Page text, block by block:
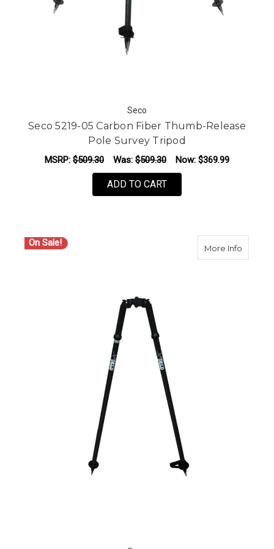
Seco
Seco 5219-05 Carbon Fiber Thumb-Release
Pole Survey Tripod
MSRP: $509.30 Was: $509.30 Now: $369.99
ADD TO CART
On Sale! More Infoabout